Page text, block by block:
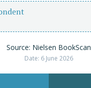
Source: Nielsen BookScan
Date: 6 June 2026